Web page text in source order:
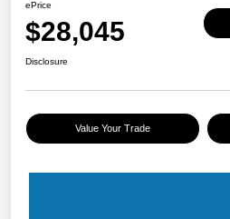
ePrice
$28,045
Disclosure
Value Your Trade